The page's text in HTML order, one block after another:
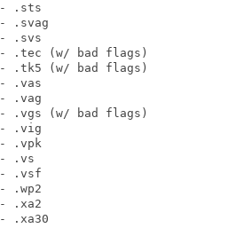
- .sts
- .svag
- .svs
- .tec (w/ bad flags)
- .tk5 (w/ bad flags)
- .vas
- .vag
- .vgs (w/ bad flags)
- .vig
- .vpk
- .vs
- .vsf
- .wp2
- .xa2
- .xa30